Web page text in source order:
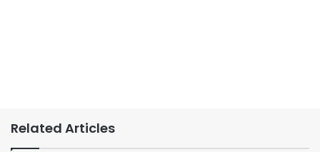
Related Articles